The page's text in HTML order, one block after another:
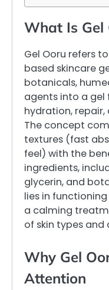
What Is Gel
Gel Ooru refers
based skincare
botanicals,
agents into a
hydration, repair,
The concept
textures (fast
feel) with the
ingredients,
glycerin, and
lies in
a calming
of skin types and
Why Gel
Attention